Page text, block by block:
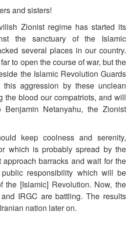
and sisters!
Zionist regime has started its
the sanctuary of the Islamic
several places in our country.
to open the course of war, but the
the Islamic Revolution Guards
aggression by these unclean
the blood our compatriots, and will
Netanyahu, the Zionist
keep coolness and serenity,
which is probably spread by the
barracks and wait for the
responsibility which will be
the [Islamic] Revolution. Now, the
IRGC are battling. The results
nation later on.